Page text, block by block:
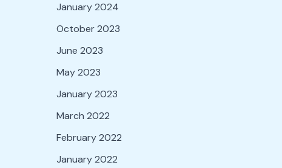
January 2024
October 2023
June 2023
May 2023
January 2023
March 2022
February 2022
January 2022